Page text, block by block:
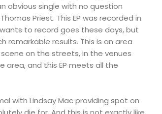
obvious single with no question
Priest. This EP was recorded in
to record goes these days, but
remarkable results. This is an area
on the streets, in the venues
area, and this EP meets all the
with Lindsay Mac providing spot on